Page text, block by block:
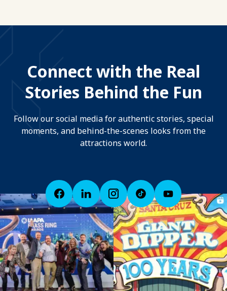
Connect with the Real
Stories Behind the Fun
Follow our social media for authentic stories, special
moments, and behind-the-scenes looks from the
attractions world.